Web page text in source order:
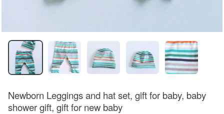
Newborn Leggings and hat set, gift for baby, baby
shower gift, gift for new baby